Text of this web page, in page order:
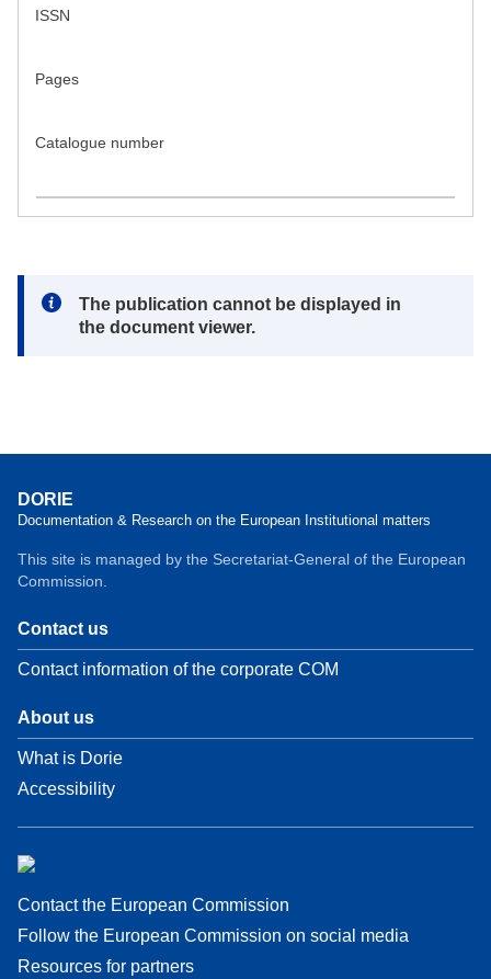
ISSN
Pages
Catalogue number
Note:
The publication cannot be displayed in
the document viewer.
DORIE
Documentation & Research on the European Institutional matters
This site is managed by the Secretariat-General of the European
Commission.
Contact us
Contact information of the corporate COM
About us
What is Dorie
Accessibility
Contact the European Commission
Follow the European Commission on social media
Resources for partners